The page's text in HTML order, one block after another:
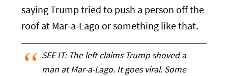
saying Trump tried to push a person off the
roof at Mar-a-Lago or something like that.
SEE IT: The left claims Trump shoved a
man at Mar-a-Lago. It goes viral. Some